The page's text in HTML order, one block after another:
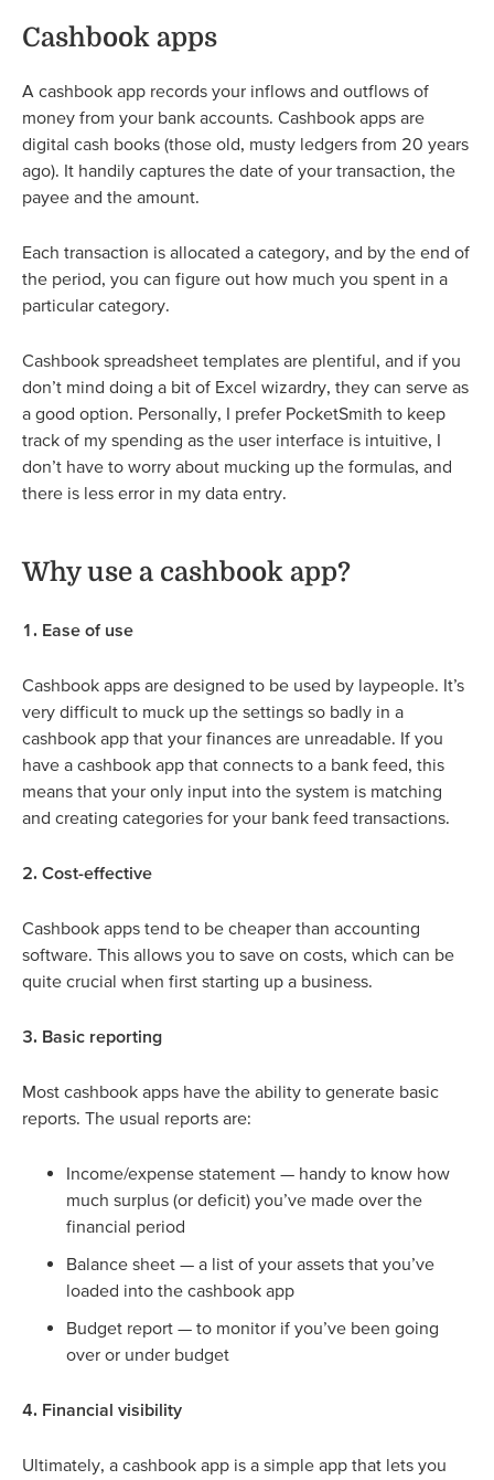
Cashbook apps
A cashbook app records your inflows and outflows of
money from your bank accounts. Cashbook apps are
digital cash books (those old, musty ledgers from 20 years
ago). It handily captures the date of your transaction, the
payee and the amount.
Each transaction is allocated a category, and by the end of
the period, you can figure out how much you spent in a
particular category.
Cashbook spreadsheet templates are plentiful, and if you
don’t mind doing a bit of Excel wizardry, they can serve as
a good option. Personally, I prefer PocketSmith to keep
track of my spending as the user interface is intuitive, I
don’t have to worry about mucking up the formulas, and
there is less error in my data entry.
Why use a cashbook app?
1. Ease of use
Cashbook apps are designed to be used by laypeople. It’s
very difficult to muck up the settings so badly in a
cashbook app that your finances are unreadable. If you
have a cashbook app that connects to a bank feed, this
means that your only input into the system is matching
and creating categories for your bank feed transactions.
2. Cost-effective
Cashbook apps tend to be cheaper than accounting
software. This allows you to save on costs, which can be
quite crucial when first starting up a business.
3. Basic reporting
Most cashbook apps have the ability to generate basic
reports. The usual reports are:
Income/expense statement — handy to know how
much surplus (or deficit) you’ve made over the
financial period
Balance sheet — a list of your assets that you’ve
loaded into the cashbook app
Budget report — to monitor if you’ve been going
over or under budget
4. Financial visibility
Ultimately, a cashbook app is a simple app that lets you